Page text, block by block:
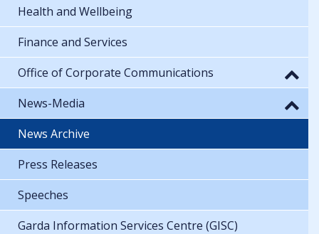
Health and Wellbeing
Finance and Services
Office of Corporate Communications
News-Media
News Archive
Press Releases
Speeches
Garda Information Services Centre (GISC)